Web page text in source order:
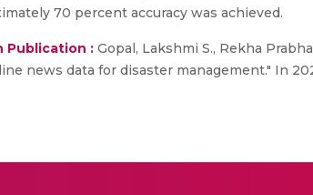
70 percent accuracy was achieved.
Publication : Gopal, Lakshmi S., Rekha
news data for disaster management." In